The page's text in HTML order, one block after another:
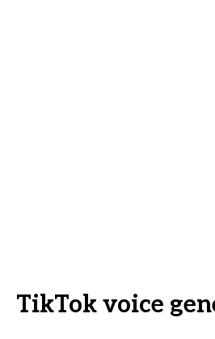
TikTok voice